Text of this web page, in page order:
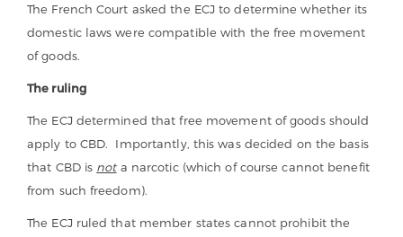
The French Court asked the ECJ to determine whether its
domestic laws were compatible with the free movement
of goods.
The ruling
The ECJ determined that free movement of goods should
apply to CBD. Importantly, this was decided on the basis
that CBD is nota narcotic (which of course cannot benefit
from such freedom).
The ECJ ruled that member states cannot prohibit the